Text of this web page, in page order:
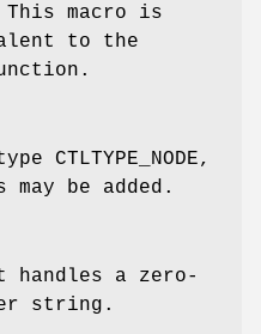
macro is
to the
CTLTYPE_NODE,
be added.
handles a zero-
string.